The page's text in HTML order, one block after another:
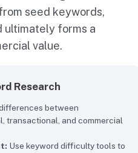
seed keywords,
ultimately forms a
value.
Research
between
transactional, and commercial
Use keyword difficulty tools to